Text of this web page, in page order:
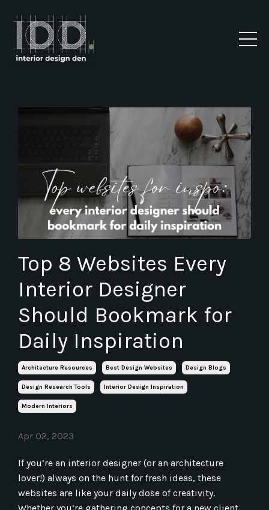
Top 8 Websites Every
Interior Designer
Should Bookmark for
Daily Inspiration
Architecture Resources Best Design Websites Design Blogs
Design Research Tools Interior Design Inspiration
Modern Interiors
Apr 02, 2023
If you’re an interior designer (or an architecture
lover!) always on the hunt for fresh ideas, these
websites are like your daily dose of creativity.
Whether you’re gathering concepts for a new client